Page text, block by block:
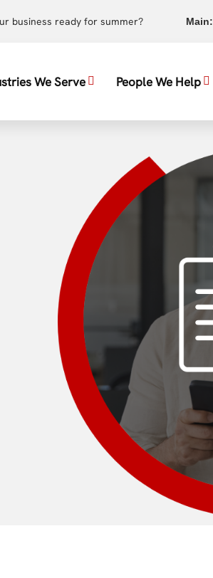
business ready for summer? Main:
We Serve People We Help